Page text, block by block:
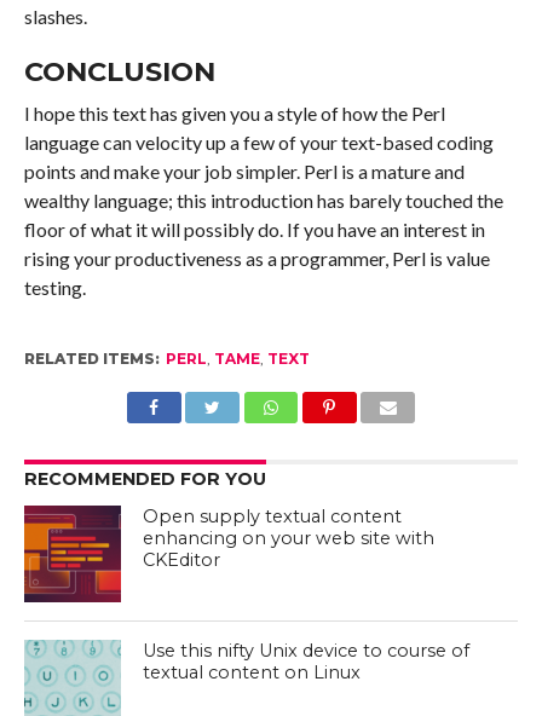
slashes.
CONCLUSION
I hope this text has given you a style of how the Perl
language can velocity up a few of your text-based coding
points and make your job simpler. Perl is a mature and
wealthy language; this introduction has barely touched the
floor of what it will possibly do. If you have an interest in
rising your productiveness as a programmer, Perl is value
testing.
RELATED ITEMS: PERL, TAME, TEXT
RECOMMENDED FOR YOU
Open supply textual content
enhancing on your web site with
CKEditor
Use this nifty Unix device to course of
textual content on Linux